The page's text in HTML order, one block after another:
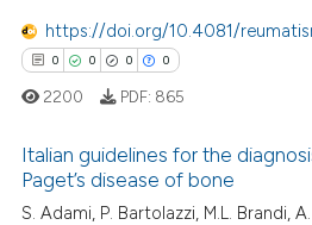
mentions, or contrasts
cited claim, and a label
was made.
0
Contrasting
how this article has been
atscite.ai
https://doi.org/10.4081/
0 0 0 0
Citing Publications
2200 PDF: 865
Italian guidelines for the
Paget’s disease of bone
S. Adami, P. Bartolazzi, M.L. Brandi,